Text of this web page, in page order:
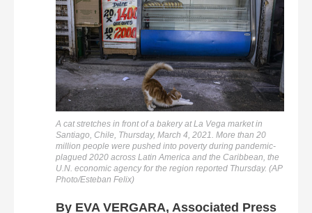
A cat stretches in front of a bakery at La Vega market in
Santiago, Chile, Thursday, March 4, 2021. More than 20
million people were pushed into poverty during pandemic-
plagued 2020 across Latin America and the Caribbean, the
U.N. economic agency for the region reported Thursday. (AP
Photo/Esteban Felix)
By EVA VERGARA, Associated Press